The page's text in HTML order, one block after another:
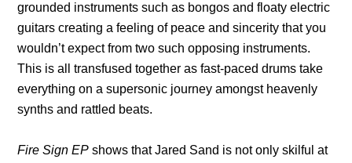
grounded instruments such as bongos and floaty electric
guitars creating a feeling of peace and sincerity that you
wouldn’t expect from two such opposing instruments.
This is all transfused together as fast-paced drums take
everything on a supersonic journey amongst heavenly
synths and rattled beats.
Fire Sign EP shows that Jared Sand is not only skilful at